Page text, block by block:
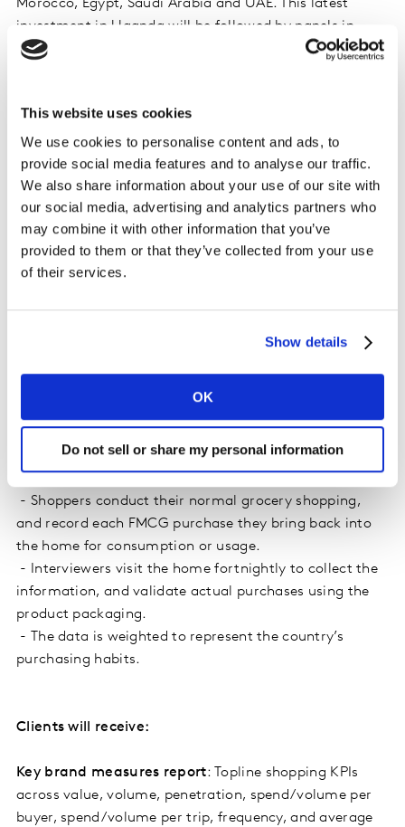
This website uses cookies
We use cookies to personalise content and ads, to
provide social media features and to analyse our traffic.
We also share information about your use of our site with
our social media, advertising and analytics partners who
may combine it with other information that you’ve
provided to them or that they’ve collected from your use
of their services.
Show details
OK
Do not sell or share my personal information
Morocco, Egypt, Saudi Arabia and UAE. This latest
investment in Uganda will be followed by panels in
Algeria, Cameroon, Senegal and Tanzania to meet
Idriss El Ganari, General Manager, Worldpanel
division, Kantar, Africa and Middle East, says:
“Uganda’s FMCG sector offers significant growth
potential, driven by rising incomes, an expanding
population and urbanisation. To secure growth and
expand their market share, brands, manufacturers and
retailers must develop their knowledge of consumers’
needs and behaviours. Worldpanel division’s new Pulse
– for instance to boost brand awareness and localise
How it works
- Shoppers conduct their normal grocery shopping,
and record each FMCG purchase they bring back into
the home for consumption or usage.
- Interviewers visit the home fortnightly to collect the
information, and validate actual purchases using the
product packaging.
- The data is weighted to represent the country’s
purchasing habits.
Clients will receive:
Key brand measures report: Topline shopping KPIs
across value, volume, penetration, spend/volume per
buyer, spend/volume per trip, frequency, and average